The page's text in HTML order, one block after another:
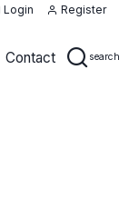
Login Register
Contact search